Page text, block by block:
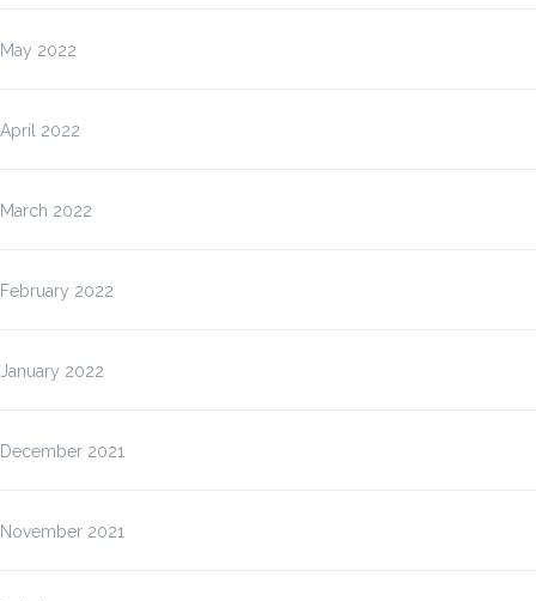
May 2022
April 2022
March 2022
February 2022
January 2022
December 2021
November 2021